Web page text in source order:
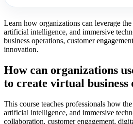
Learn how organizations can leverage
artificial intelligence, and immersive
business operations, customer
innovation.
How can organizations
to create virtual business
This course teaches professionals how
artificial intelligence, and immersive
collaboration, customer engagement,